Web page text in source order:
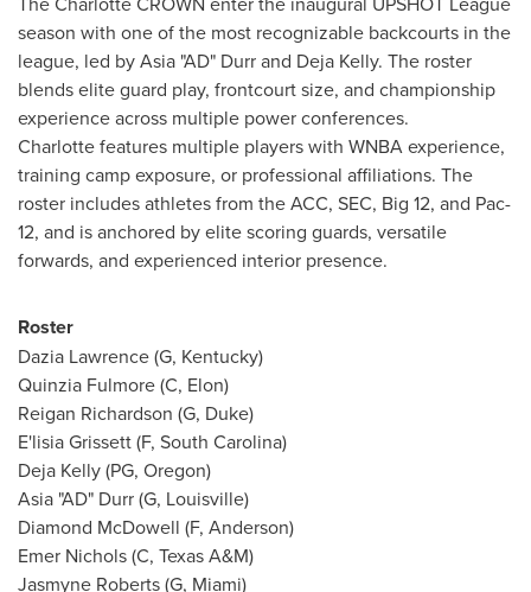
season with one of the most recognizable backcourts in the
league, led by Asia "AD" Durr and Deja Kelly. The roster
blends elite guard play, frontcourt size, and championship
experience across multiple power conferences.
Charlotte features multiple players with WNBA experience,
training camp exposure, or professional affiliations. The
roster includes athletes from the ACC, SEC, Big 12, and Pac-
12, and is anchored by elite scoring guards, versatile
forwards, and experienced interior presence.
Roster
Dazia Lawrence (G, Kentucky)
Quinzia Fulmore (C, Elon)
Reigan Richardson (G, Duke)
E'lisia Grissett (F, South Carolina)
Deja Kelly (PG, Oregon)
Asia "AD" Durr (G, Louisville)
Diamond McDowell (F, Anderson)
Emer Nichols (C, Texas A&M)
Jasmyne Roberts (G, Miami)